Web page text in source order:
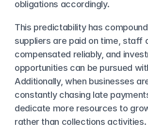
obligations accordingly.
This predictability has
suppliers are paid on time, staff
compensated reliably, and
opportunities can be pursued
Additionally, when businesses
constantly chasing late
dedicate more resources to
rather than collections activities.